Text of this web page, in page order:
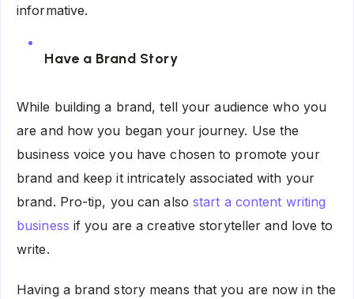
informative.
Have a Brand Story
While building a brand, tell your audience who you
are and how you began your journey. Use the
business voice you have chosen to promote your
brand and keep it intricately associated with your
brand. Pro-tip, you can also start a content writing
business if you are a creative storyteller and love to
write.
Having a brand story means that you are now in the